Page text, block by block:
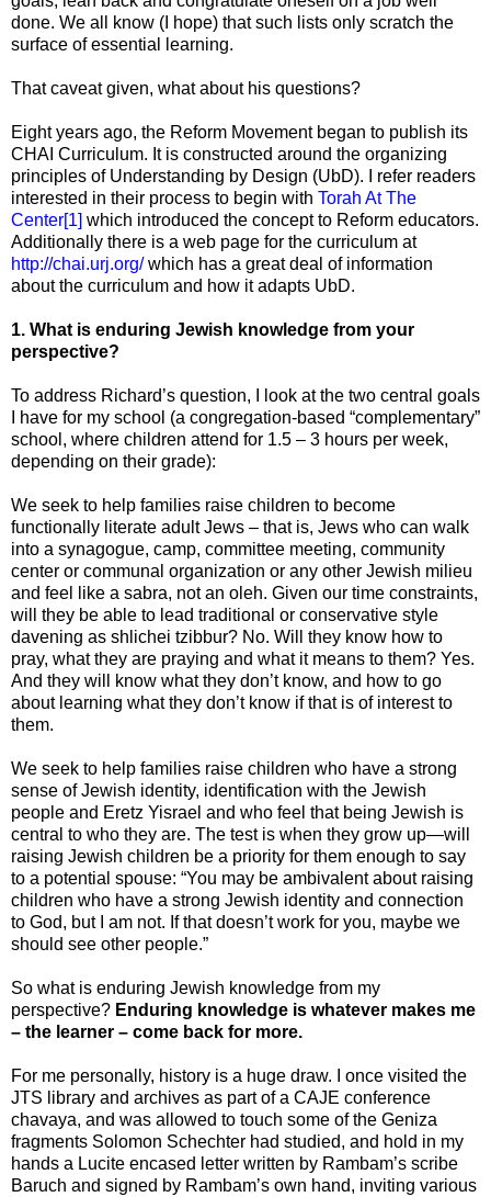
done. We all know (I hope) that such lists only scratch the
surface of essential learning.
That caveat given, what about his questions?
Eight years ago, the Reform Movement began to publish its
CHAI Curriculum. It is constructed around the organizing
principles of Understanding by Design (UbD). I refer readers
interested in their process to begin with Torah At The
Center[1] which introduced the concept to Reform educators.
Additionally there is a web page for the curriculum at
http://chai.urj.org/which has a great deal of information
about the curriculum and how it adapts UbD.
1. What is enduring Jewish knowledge from your
perspective?
To address Richard’s question, I look at the two central goals
I have for my school (a congregation-based “complementary”
school, where children attend for 1.5 – 3 hours per week,
depending on their grade):
We seek to help families raise children to become
functionally literate adult Jews – that is, Jews who can walk
into a synagogue, camp, committee meeting, community
center or communal organization or any other Jewish milieu
and feel like a sabra, not an oleh. Given our time constraints,
will they be able to lead traditional or conservative style
davening as shlichei tzibbur? No. Will they know how to
pray, what they are praying and what it means to them? Yes.
And they will know what they don’t know, and how to go
about learning what they don’t know if that is of interest to
them.
We seek to help families raise children who have a strong
sense of Jewish identity, identification with the Jewish
people and Eretz Yisrael and who feel that being Jewish is
central to who they are. The test is when they grow up—will
raising Jewish children be a priority for them enough to say
to a potential spouse: “You may be ambivalent about raising
children who have a strong Jewish identity and connection
to God, but I am not. If that doesn’t work for you, maybe we
should see other people.”
So what is enduring Jewish knowledge from my
perspective? Enduring knowledge is whatever makes me
– the learner – come back for more.
For me personally, history is a huge draw. I once visited the
JTS library and archives as part of a CAJE conference
chavaya, and was allowed to touch some of the Geniza
fragments Solomon Schechter had studied, and hold in my
hands a Lucite encased letter written by Rambam’s scribe
Baruch and signed by Rambam’s own hand, inviting various